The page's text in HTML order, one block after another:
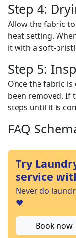
Step 4:
Allow the fabric
heat setting.
it with a soft-
Step 5:
Once the fabric is
been removed. If
steps until it is
FAQ
Try
service
Never do
❤️
Book now